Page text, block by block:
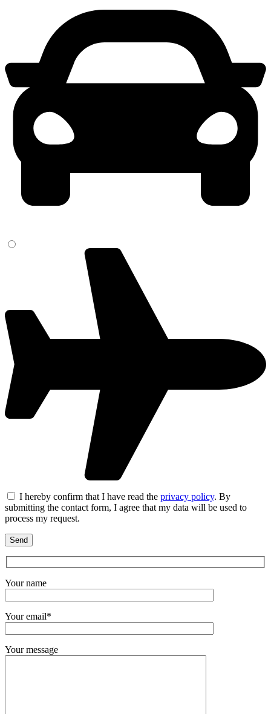
I hereby confirm that I have read the privacy policy. By
submitting the contact form, I agree that my data will be used to
process my request.
Your name
Your email*
Your message